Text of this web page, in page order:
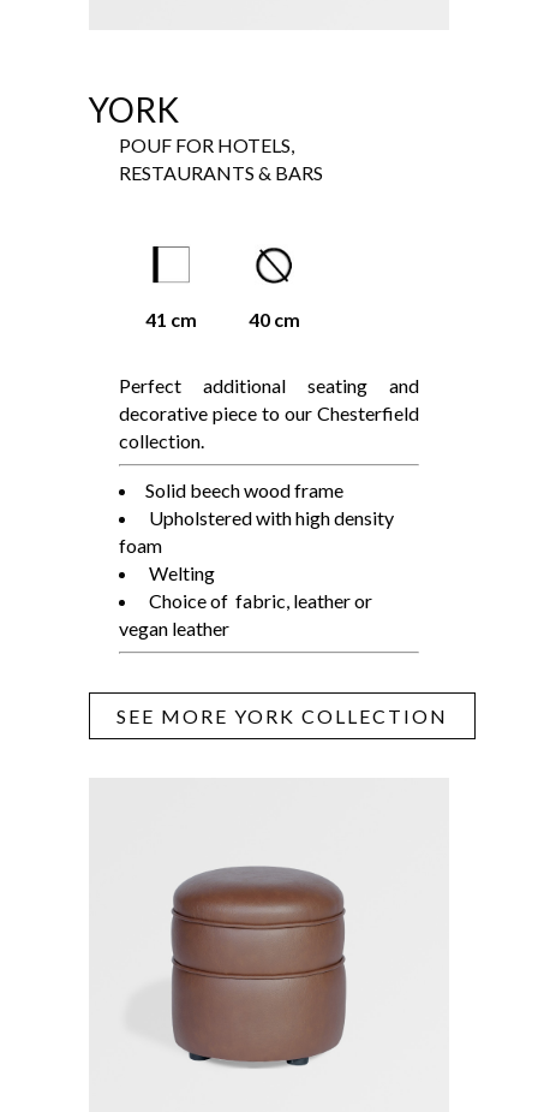
YORK
POUF FOR HOTELS,
RESTAURANTS & BARS
41 cm 40 cm
Perfect additional seating and
decorative piece to our Chesterfield
collection.
Solid beech wood frame
Upholstered with high density
foam
Welting
Choice of fabric, leather or
vegan leather
SEE MORE YORK COLLECTION